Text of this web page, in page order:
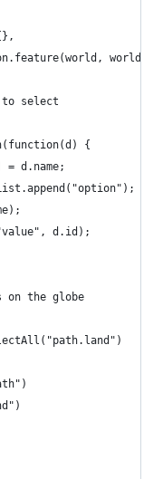
select
{
= d.name;
d.id);
on the globe